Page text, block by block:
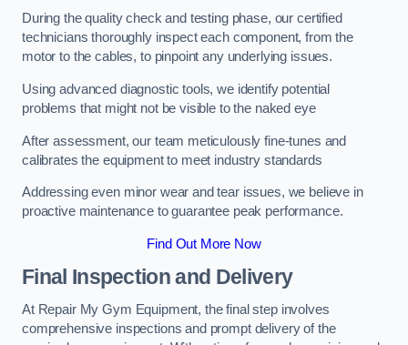
During the quality check and testing phase, our certified
technicians thoroughly inspect each component, from the
motor to the cables, to pinpoint any underlying issues.
Using advanced diagnostic tools, we identify potential
problems that might not be visible to the naked eye
After assessment, our team meticulously fine-tunes and
calibrates the equipment to meet industry standards
Addressing even minor wear and tear issues, we believe in
proactive maintenance to guarantee peak performance.
Find Out More Now
Final Inspection and Delivery
At Repair My Gym Equipment, the final step involves
comprehensive inspections and prompt delivery of the